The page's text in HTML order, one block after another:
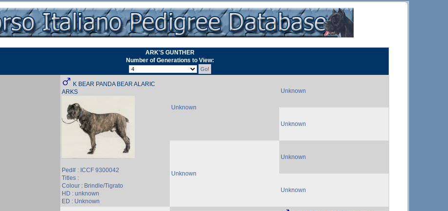
ARK'S GUNTHER
Number of Generations to View:
K BEAR PANDA BEAR ALARIC
ARKS
Ped# : ICCF 9300042
Titles :
Colour : Brindle/Tigrato
HD : unknown
ED : Unknown
Unknown
Unknown
Unknown
Unknown
Unknown
Unknown